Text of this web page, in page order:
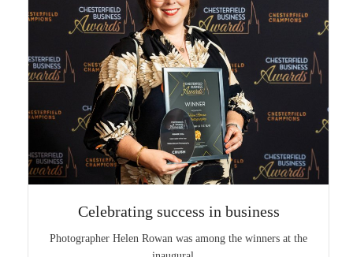
Celebrating success in business
Photographer Helen Rowan was among the winners at the